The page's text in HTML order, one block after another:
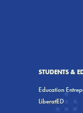
STUDENTS &
Education
LiberatED